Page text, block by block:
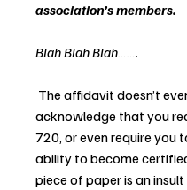
association’s members.
Blah Blah Blah…….
The affidavit doesn’t
acknowledge that you
720, or even require you
ability to become
piece of paper is an